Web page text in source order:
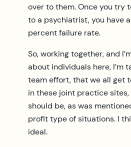
over to them. Once you try
to a psychiatrist, you have
percent failure rate.
So, working together, and
about individuals here, I’m
team effort, that we all get
in these joint practice
should be, as was
profit type of situations. I
ideal.